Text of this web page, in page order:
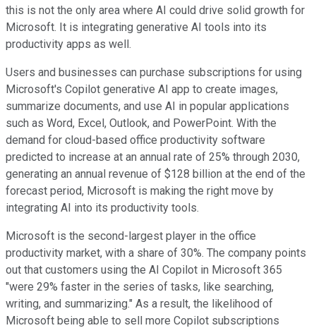
this is not the only area where AI could drive solid growth for
Microsoft. It is integrating generative AI tools into its
productivity apps as well.
Users and businesses can purchase subscriptions for using
Microsoft's Copilot generative AI app to create images,
summarize documents, and use AI in popular applications
such as Word, Excel, Outlook, and PowerPoint. With the
demand for cloud-based office productivity software
predicted to increase at an annual rate of 25% through 2030,
generating an annual revenue of $128 billion at the end of the
forecast period, Microsoft is making the right move by
integrating AI into its productivity tools.
Microsoft is the second-largest player in the office
productivity market, with a share of 30%. The company points
out that customers using the AI Copilot in Microsoft 365
"were 29% faster in the series of tasks, like searching,
writing, and summarizing." As a result, the likelihood of
Microsoft being able to sell more Copilot subscriptions